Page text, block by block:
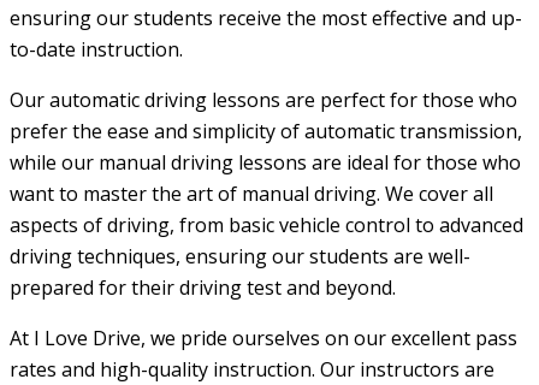
ensuring our students receive the most effective and up-
to-date instruction.
Our automatic driving lessons are perfect for those who
prefer the ease and simplicity of automatic transmission,
while our manual driving lessons are ideal for those who
want to master the art of manual driving. We cover all
aspects of driving, from basic vehicle control to advanced
driving techniques, ensuring our students are well-
prepared for their driving test and beyond.
At I Love Drive, we pride ourselves on our excellent pass
rates and high-quality instruction. Our instructors are